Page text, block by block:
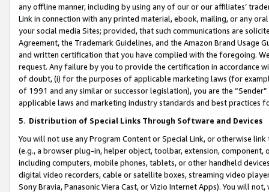
any offline manner, including by using any of our or our affiliates’
Link in connection with any printed material, ebook, mailing, or any
your social media Sites; provided, that such communications are
Agreement, the Trademark Guidelines, and the Amazon Brand
and written certification that you have complied with the foregoing.
request. Any failure by you to provide the certification in accordance
of doubt, (i) for the purposes of applicable marketing laws (for
of 1991 and any similar or successor legislation), you are the
applicable laws and marketing industry standards and best practices
5. Distribution of Special Links Through Software and Devices
You will not use any Program Content or Special Link, or otherwise
(e.g., a browser plug-in, helper object, toolbar, extension,
including computers, mobile phones, tablets, or other handheld
digital video recorders, cable or satellite boxes, streaming video
Sony Bravia, Panasonic Viera Cast, or Vizio Internet Apps). You will